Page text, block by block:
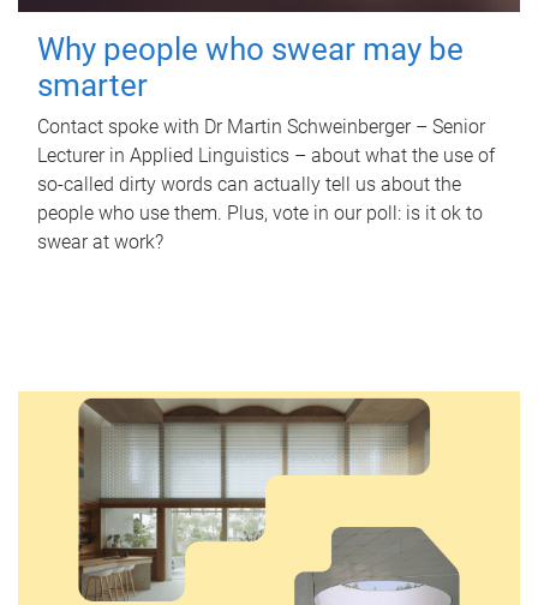
Why people who swear may be
smarter
Contact spoke with Dr Martin Schweinberger – Senior
Lecturer in Applied Linguistics – about what the use of
so-called dirty words can actually tell us about the
people who use them. Plus, vote in our poll: is it ok to
swear at work?